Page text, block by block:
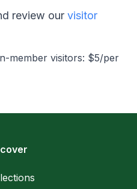
review our visitor
member visitors: $5/per